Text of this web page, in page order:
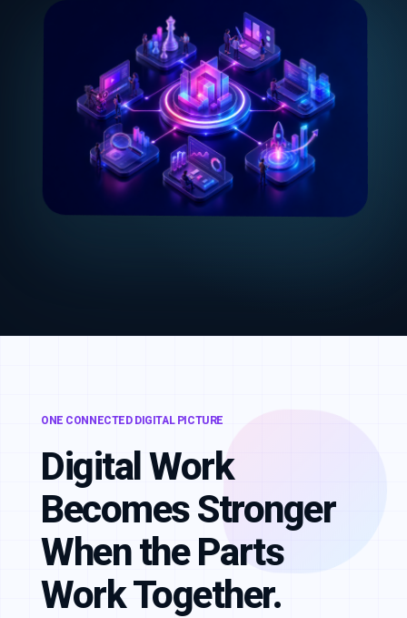
ONE CONNECTED DIGITAL PICTURE
Digital Work
Becomes Stronger
When the Parts
Work Together.